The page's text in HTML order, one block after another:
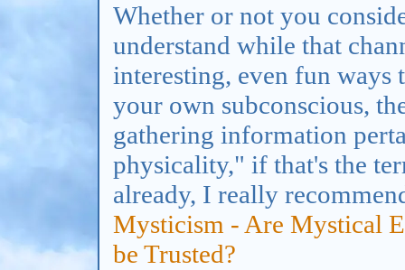
Whether or not you
understand while that
interesting, even fun ways
your own subconscious,
gathering information
physicality," if that's the
already, I really
Mysticism - Are Mystical
be Trusted?